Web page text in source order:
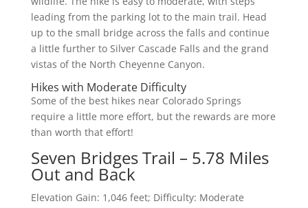
leading from the parking lot to the main trail. Head
up to the small bridge across the falls and continue
a little further to Silver Cascade Falls and the grand
vistas of the North Cheyenne Canyon.
Hikes with Moderate Difficulty
Some of the best hikes near Colorado Springs
require a little more effort, but the rewards are more
than worth that effort!
Seven Bridges Trail – 5.78 Miles
Out and Back
Elevation Gain: 1,046 feet; Difficulty: Moderate